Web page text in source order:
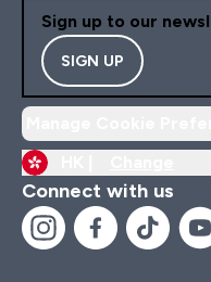
Sign up to our
SIGN UP
Connect with us